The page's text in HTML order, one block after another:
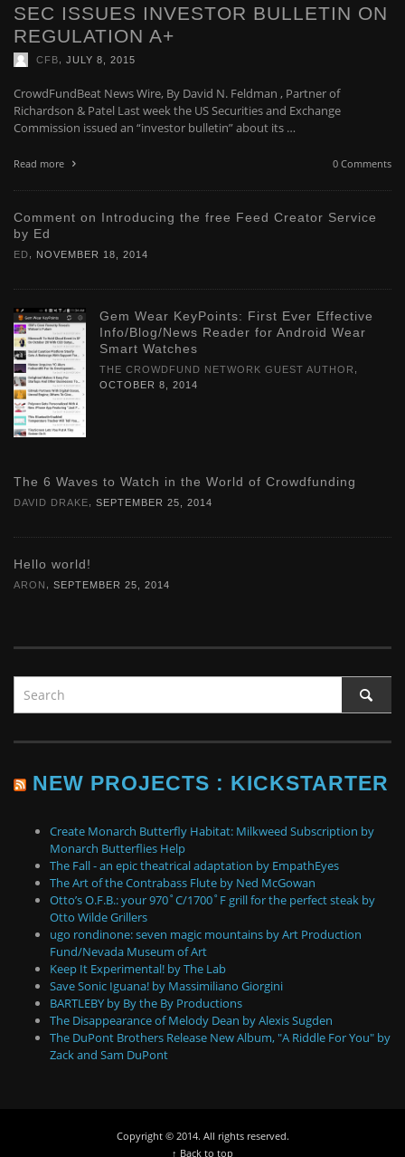
SEC ISSUES INVESTOR BULLETIN ON
REGULATION A+
CFB JULY 8, 2015
CrowdFundBeat News Wire, By David N. Feldman , Partner of
Richardson & Patel Last week the US Securities and Exchange
Commission issued an “investor bulletin” about its …
Read more 0 Comments
Comment on Introducing the free Feed Creator Service
by Ed
ED NOVEMBER 18, 2014
Gem Wear KeyPoints: First Ever Effective
Info/Blog/News Reader for Android Wear
Smart Watches
THE CROWDFUND NETWORK GUEST AUTHOR
OCTOBER 8, 2014
The 6 Waves to Watch in the World of Crowdfunding
DAVID DRAKE SEPTEMBER 25, 2014
Hello world!
ARON SEPTEMBER 25, 2014
NEW PROJECTS : KICKSTARTER
Create Monarch Butterfly Habitat: Milkweed Subscription by
Monarch Butterflies Help
The Fall - an epic theatrical adaptation by EmpathEyes
The Art of the Contrabass Flute by Ned McGowan
Otto’s O.F.B.: your 970˚C/1700˚F grill for the perfect steak by
Otto Wilde Grillers
ugo rondinone: seven magic mountains by Art Production
Fund/Nevada Museum of Art
Keep It Experimental! by The Lab
Save Sonic Iguana! by Massimiliano Giorgini
BARTLEBY by By the By Productions
The Disappearance of Melody Dean by Alexis Sugden
The DuPont Brothers Release New Album, "A Riddle For You" by
Zack and Sam DuPont
Copyright © 2014. All rights reserved.
↑ Back to top